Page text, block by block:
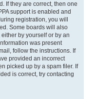
If they are correct, then one
support is enabled and
registration, you will
Some boards will also
by yourself or by an
was present
follow the instructions. If
provided an incorrect
picked up by a spam filer. If
is correct, try contacting